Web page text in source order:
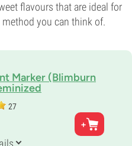
flavours that are ideal for
you can think of.
Marker (Blimburn
27
Bx